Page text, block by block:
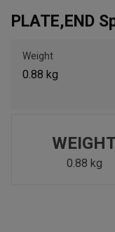
Please update the
to search for another
PLATE,END
Weight
0.88 kg
0.88 kg